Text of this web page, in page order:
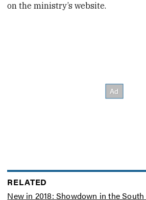
on the ministry’s website.
RELATED
New in 2018: Showdown in the South